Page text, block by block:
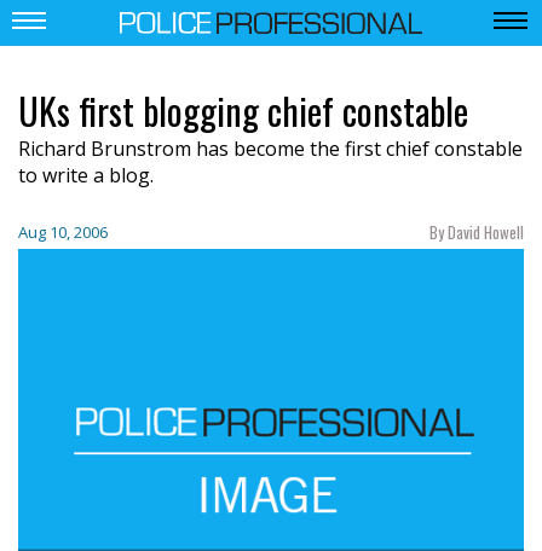
UKs first blogging chief constable
Richard Brunstrom has become the first chief constable
to write a blog.
Aug 10, 2006 By David Howell